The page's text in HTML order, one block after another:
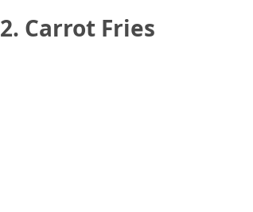
2. Carrot Fries